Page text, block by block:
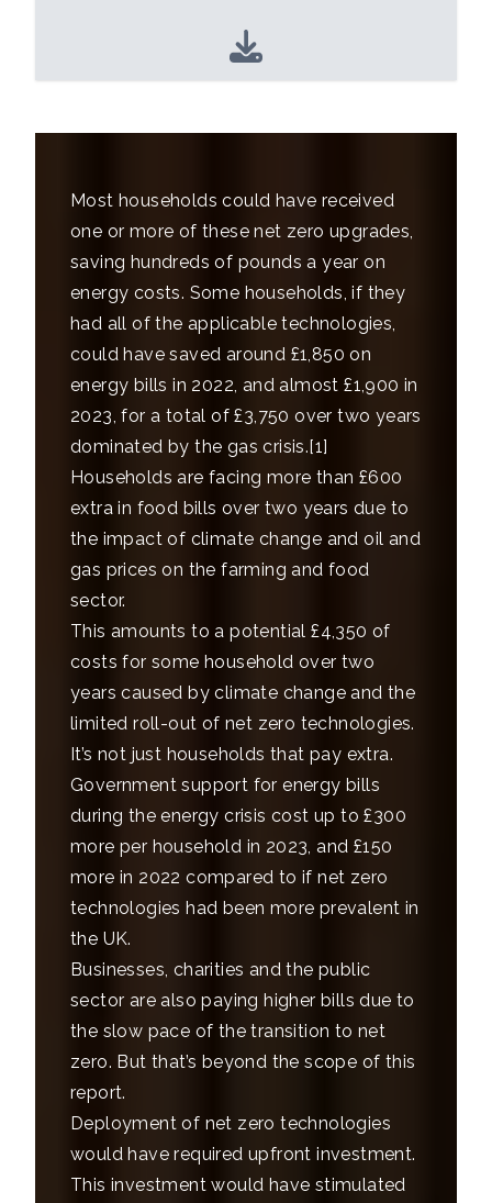
Most households could have received
one or more of these net zero upgrades,
saving hundreds of pounds a year on
energy costs. Some households, if they
had all of the applicable technologies,
could have saved around £1,850 on
energy bills in 2022, and almost £1,900 in
2023, for a total of £3,750 over two years
dominated by the gas crisis.[1]
Households are facing more than £600
extra in food bills over two years due to
the impact of climate change and oil and
gas prices on the farming and food
sector.
This amounts to a potential £4,350 of
costs for some household over two
years caused by climate change and the
limited roll-out of net zero technologies.
It’s not just households that pay extra.
Government support for energy bills
during the energy crisis cost up to £300
more per household in 2023, and £150
more in 2022 compared to if net zero
technologies had been more prevalent in
the UK.
Businesses, charities and the public
sector are also paying higher bills due to
the slow pace of the transition to net
zero. But that’s beyond the scope of this
report.
Deployment of net zero technologies
would have required upfront investment.
This investment would have stimulated